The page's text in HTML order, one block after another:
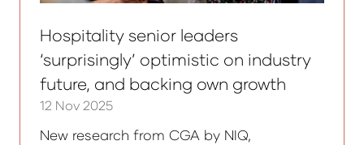
Hospitality senior leaders
‘surprisingly’ optimistic on industry
future, and backing own growth
12 Nov 2025
New research from CGA by NIQ,